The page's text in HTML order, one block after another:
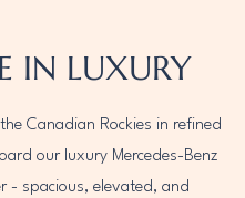
IN LUXURY
Canadian Rockies in refined
our luxury Mercedes-Benz
- spacious, elevated, and